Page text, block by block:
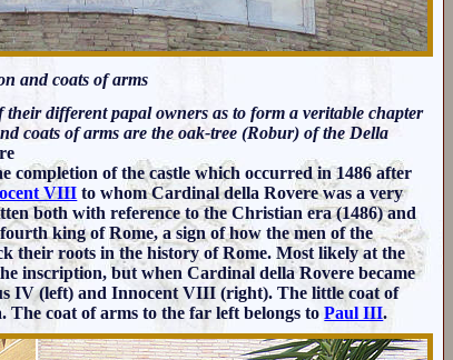
and coats of arms
different papal owners as to form a veritable chapter
coats of arms are the oak-tree (Robur) of the Della
completion of the castle which occurred in 1486 after
VIII to whom Cardinal della Rovere was a very
both with reference to the Christian era (1486) and
king of Rome, a sign of how the men of the
their roots in the history of Rome. Most likely at the
inscription, but when Cardinal della Rovere became
IV (left) and Innocent VIII (right). The little coat of
coat of arms to the far left belongs toPaul III.